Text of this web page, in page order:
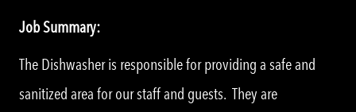
Job Summary:
The Dishwasher is responsible for providing a safe and
sanitized area for our staff and guests. They are